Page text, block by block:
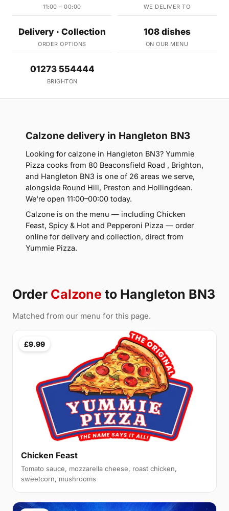
11:00 – 00:00 WE DELIVER TO
Delivery · Collection
ORDER OPTIONS
108 dishes
ON OUR MENU
01273 554444
BRIGHTON
Calzone delivery in Hangleton BN3
Looking for calzone in Hangleton BN3? Yummie
Pizza cooks from 80 Beaconsfield Road , Brighton,
and Hangleton BN3 is one of 26 areas we serve,
alongside Round Hill, Preston and Hollingdean.
We're open 11:00–00:00 today.
Calzone is on the menu — including Chicken
Feast, Spicy & Hot and Pepperoni Pizza — order
online for delivery and collection, direct from
Yummie Pizza.
Order Calzone to Hangleton BN3
Matched from our menu for this page.
£9.99
Chicken Feast
Tomato sauce, mozzarella cheese, roast chicken,
sweetcorn, mushrooms